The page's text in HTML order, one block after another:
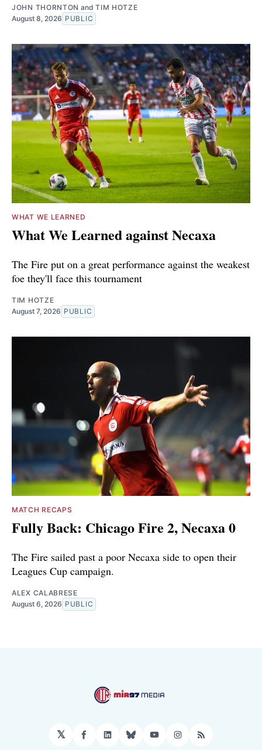
JOHN THORNTON andTIM HOTZE
August 8, 2026 PUBLIC
WHAT WE LEARNED
What We Learned against Necaxa
The Fire put on a great performance against the weakest
foe they'll face this tournament
TIM HOTZE
August 7, 2026 PUBLIC
MATCH RECAPS
Fully Back: Chicago Fire 2, Necaxa 0
The Fire sailed past a poor Necaxa side to open their
Leagues Cup campaign.
ALEX CALABRESE
August 6, 2026 PUBLIC
𝕏 Facebook
LinkedIn
BlueskyYouTubeInstagram
RSS